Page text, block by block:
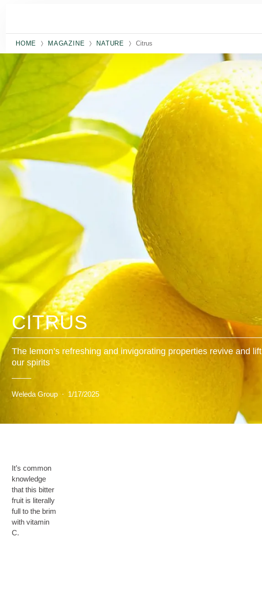
HOME MAGAZINE NATURE Citrus
CITRUS
The lemon’s refreshing and invigorating properties revive and lift
our spirits
Weleda Group · 1/17/2025
It’s common
knowledge
that this bitter
fruit is literally
full to the brim
with vitamin
C.